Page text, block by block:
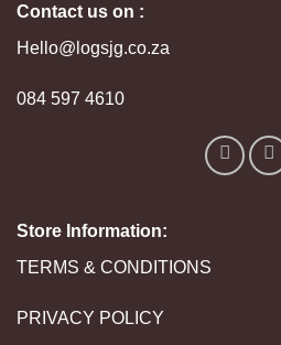
Contact us on :
Hello@logsjg.co.za
084 597 4610
Store Information:
TERMS & CONDITIONS
PRIVACY POLICY